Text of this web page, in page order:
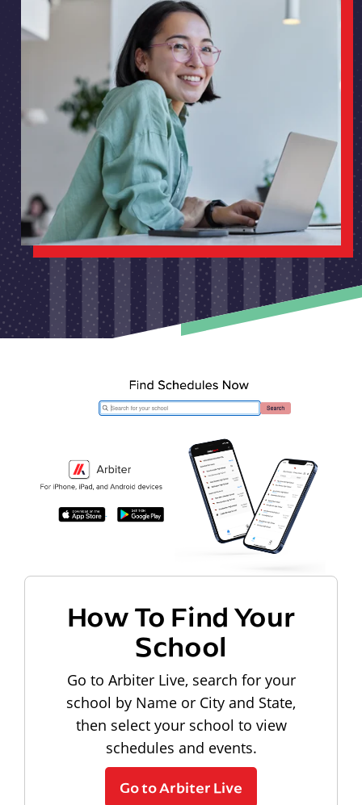
How To Find Your
School
Go to Arbiter Live, search for your
school by Name or City and State,
then select your school to view
schedules and events.
Go to Arbiter Live